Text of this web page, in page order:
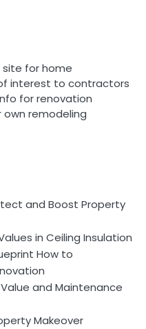
site for home
interest to contractors
for renovation
own remodeling
and Boost Property
in Ceiling Insulation
How to
and Maintenance
Makeover